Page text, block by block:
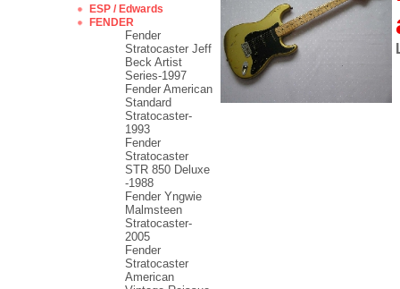
ESP / Edwards
FENDER
Fender
Stratocaster Jeff
Beck Artist
Series-1997
Fender American
Standard
Stratocaster-
1993
Fender
Stratocaster
STR 850 Deluxe
-1988
Fender Yngwie
Malmsteen
Stratocaster-
2005
Fender
Stratocaster
American